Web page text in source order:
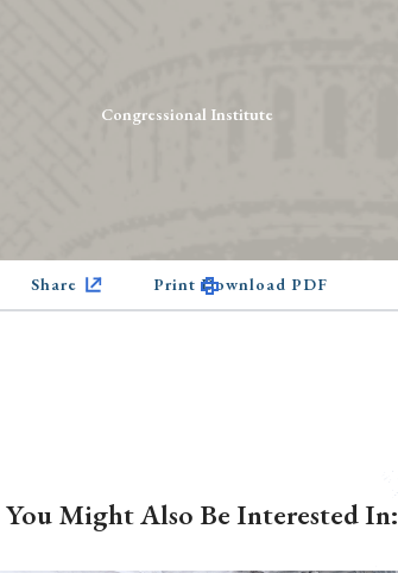
Congressional Institute
Share Print Download PDF
You Might Also Be Interested In: